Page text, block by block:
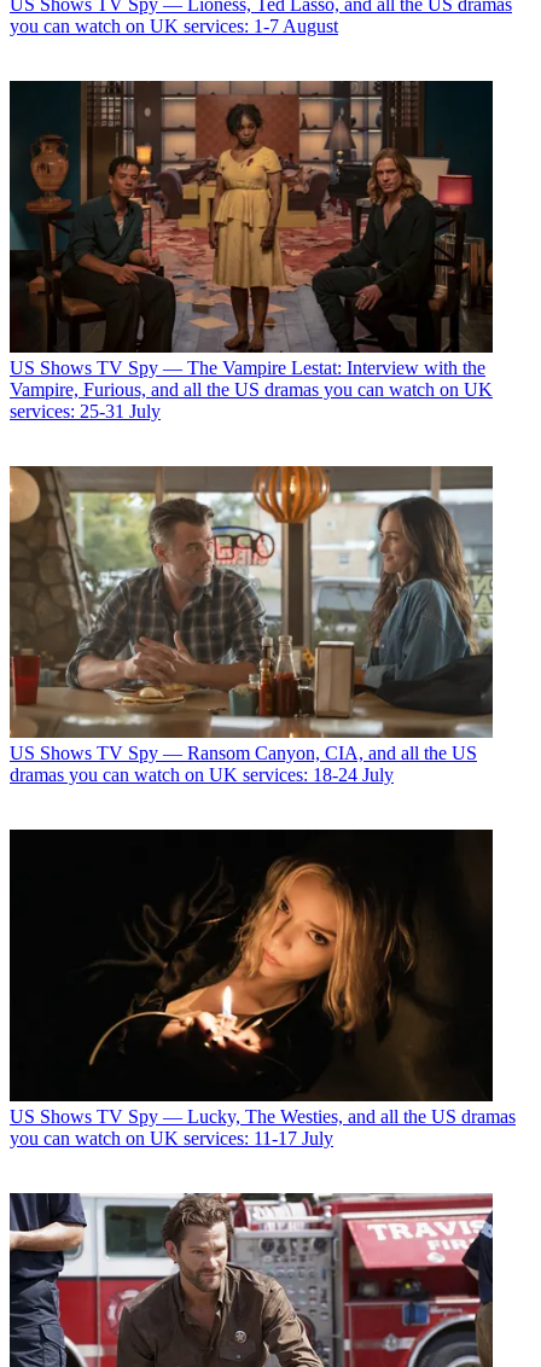
US Shows TV Spy — Lioness, Ted Lasso, and all the US dramas
you can watch on UK services: 1-7 August
US Shows TV Spy — The Vampire Lestat: Interview with the
Vampire, Furious, and all the US dramas you can watch on UK
services: 25-31 July
US Shows TV Spy — Ransom Canyon, CIA, and all the US
dramas you can watch on UK services: 18-24 July
US Shows TV Spy — Lucky, The Westies, and all the US dramas
you can watch on UK services: 11-17 July